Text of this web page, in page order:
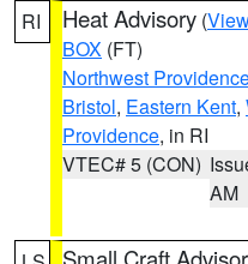
RI Heat Advisory (
BOX (FT)
Northwest
Bristol, Eastern Kent,
Providence, in RI
VTEC# 5 (CON)
AM